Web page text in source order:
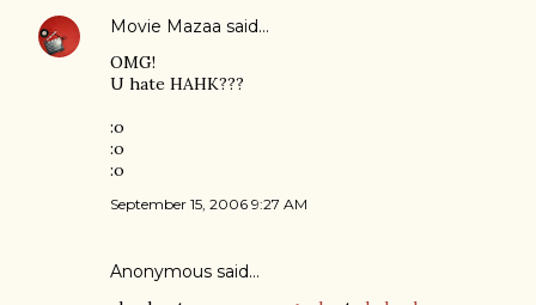
Movie Mazaa said…
OMG!
U hate HAHK???
:o
:o
:o
September 15, 2006 9:27 AM
Anonymous said…